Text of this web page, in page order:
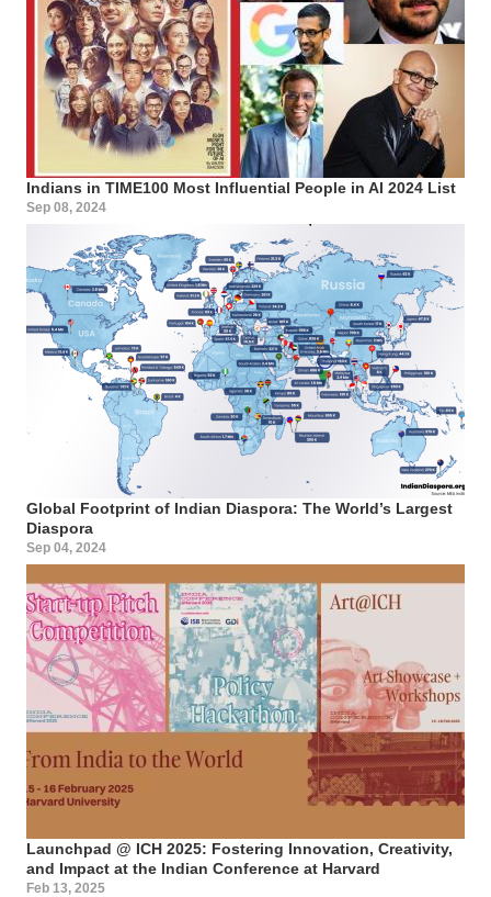
Indians in TIME100 Most Influential People in AI 2024 List
Sep 08, 2024
Global Footprint of Indian Diaspora: The World’s Largest
Diaspora
Sep 04, 2024
Launchpad @ ICH 2025: Fostering Innovation, Creativity,
and Impact at the Indian Conference at Harvard
Feb 13, 2025